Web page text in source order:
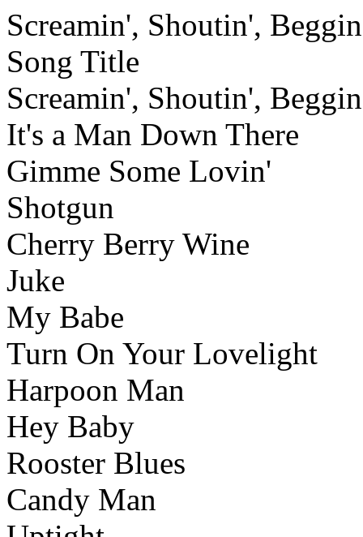
Screamin', Shoutin',
Song Title
Screamin', Shoutin',
It's a Man Down There
Gimme Some Lovin'
Shotgun
Cherry Berry Wine
Juke
My Babe
Turn On Your Lovelight
Harpoon Man
Hey Baby
Rooster Blues
Candy Man